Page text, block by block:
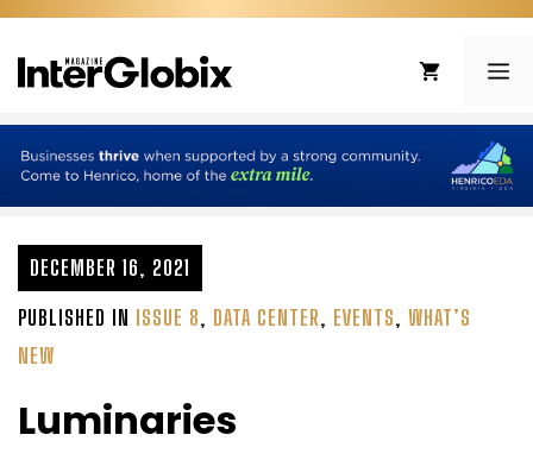
Skip
content
DECEMBER 16, 2021
PUBLISHED IN ISSUE 8, DATA CENTER, EVENTS, WHAT’S
NEW
Luminaries